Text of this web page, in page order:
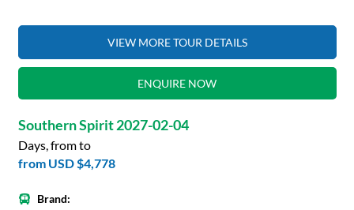
VIEW MORE TOUR DETAILS
ENQUIRE NOW
Southern Spirit 2027-02-04
Days, from to
from USD $4,778
Brand: